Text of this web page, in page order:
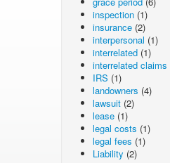
inspection (1)
insurance (2)
interpersonal (1)
interrelated (1)
interrelated claims
IRS (1)
landowners (4)
lawsuit (2)
lease (1)
legal costs (1)
legal fees (1)
Liability (2)